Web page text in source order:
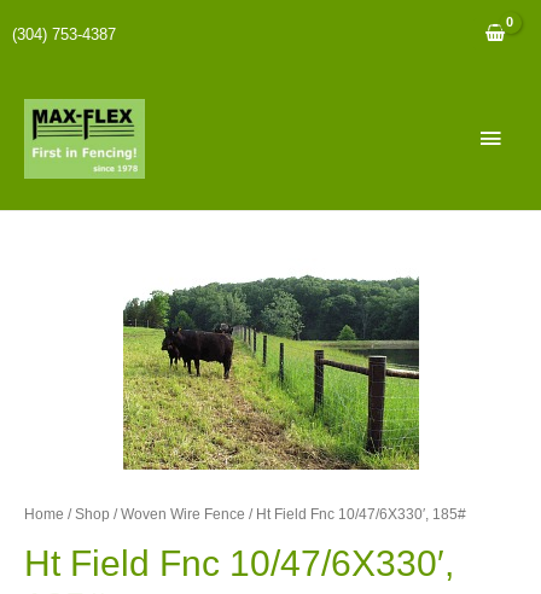
(304) 753-4387
Home /Shop /Woven Wire Fence / Ht Field Fnc 10/47/6X330′, 185#
Ht Field Fnc 10/47/6X330′,